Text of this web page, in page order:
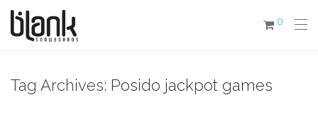
0
Tag Archives: Posido jackpot games